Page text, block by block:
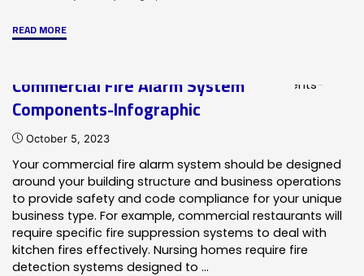
READ MORE"Network
Infographic"
Commercial Fire Alarm System
Components-Infographic
October 5, 2023
Your commercial fire alarm system should be designed
around your building structure and business operations
to provide safety and code compliance for your unique
business type. For example, commercial restaurants will
require specific fire suppression systems to deal with
kitchen fires effectively. Nursing homes require fire
detection systems designed to …